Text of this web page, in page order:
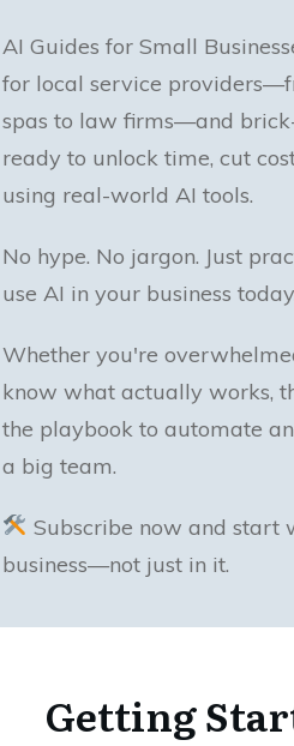
AI Guides for Small
for local service
spas to law firms—and
ready to unlock time, cut
using real-world AI tools.
No hype. No jargon. Just
use AI in your business
Whether you're
know what actually works,
the playbook to automate
a big team.
Subscribe now and start
business—not just in it.
Getting